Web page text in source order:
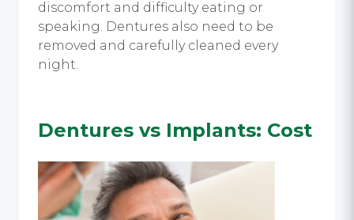
discomfort and difficulty eating or
speaking. Dentures also need to be
removed and carefully cleaned every
night.
Dentures vs Implants: Cost